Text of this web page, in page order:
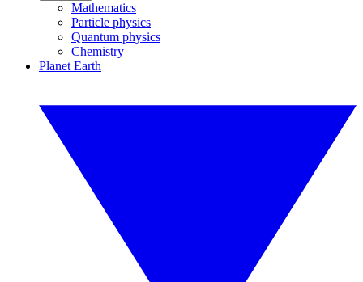
Mathematics
Particle physics
Quantum physics
Chemistry
Planet Earth